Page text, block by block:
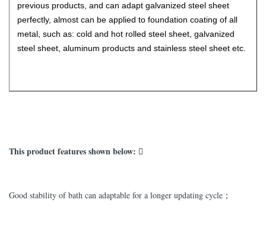
previous products, and can adapt galvanized steel sheet
perfectly, almost can be applied to foundation coating of all
metal, such as: cold and hot rolled steel sheet, galvanized
steel sheet, aluminum products and stainless steel sheet etc.
This product features shown below: 
Good stability of bath can adaptable for a longer updating cycle；